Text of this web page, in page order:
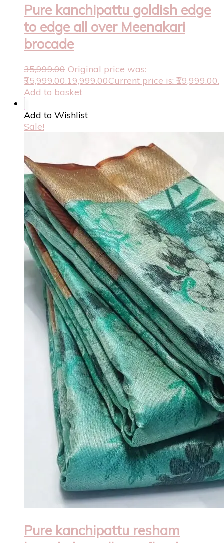
Pure kanchipattu goldish edge
to edge all over Meenakari
brocade
35,999.00 Original price was:
₹35,999.00.19,999.00Current price is: ₹19,999.00.
Add to basket
Add to Wishlist
Sale!
Pure kanchipattu resham